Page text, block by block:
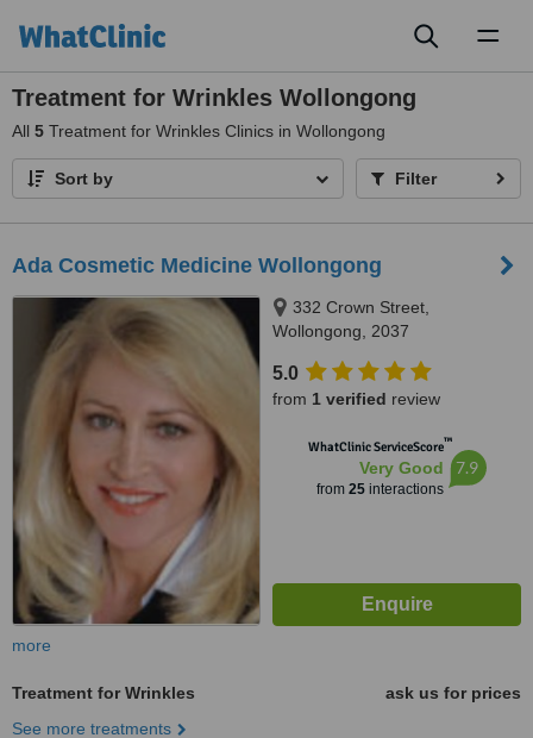
Treatment for Wrinkles Wollongong
All 5 Treatment for Wrinkles Clinics in Wollongong
Sort by Filter
Ada Cosmetic Medicine Wollongong
332 Crown Street,
Wollongong, 2037
5.0
from 1 verified review
WhatClinic ServiceScore™
Very Good
from 25interactions
7.9
more
Treatment for Wrinkles
ask us for prices
See more treatments